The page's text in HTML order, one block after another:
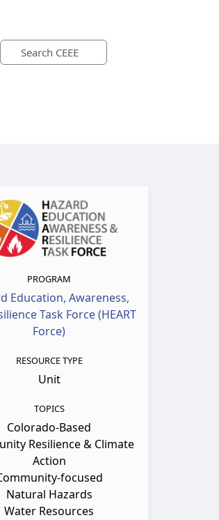
PROGRAM
Education, Awareness,
Task Force (HEART
Force)
RESOURCE TYPE
Unit
TOPICS
Colorado-Based
Resilience & Climate
Action
focused
Natural Hazards
Water Resources